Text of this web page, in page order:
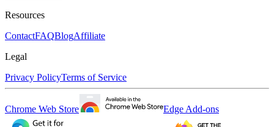
Resources
ContactFAQBlogAffiliate
Legal
Privacy PolicyTerms of Service
Chrome Web Store Edge Add-ons